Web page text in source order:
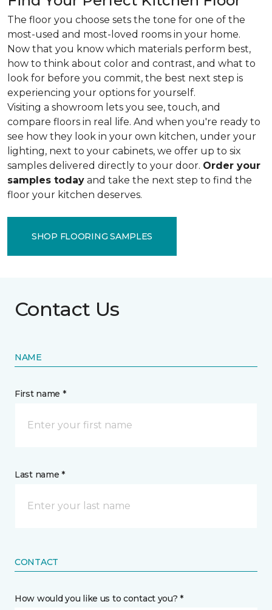
The floor you choose sets the tone for one of the
most-used and most-loved rooms in your home.
Now that you know which materials perform best,
how to think about color and contrast, and what to
look for before you commit, the best next step is
experiencing your options for yourself.
Visiting a showroom lets you see, touch, and
compare floors in real life. And when you're ready to
see how they look in your own kitchen, under your
lighting, next to your cabinets, we offer up to six
samples delivered directly to your door. Order your
samples today and take the next step to find the
floor your kitchen deserves.
SHOP FLOORING SAMPLES
Contact Us
NAME
First name *
Last name *
CONTACT
How would you like us to contact you? *